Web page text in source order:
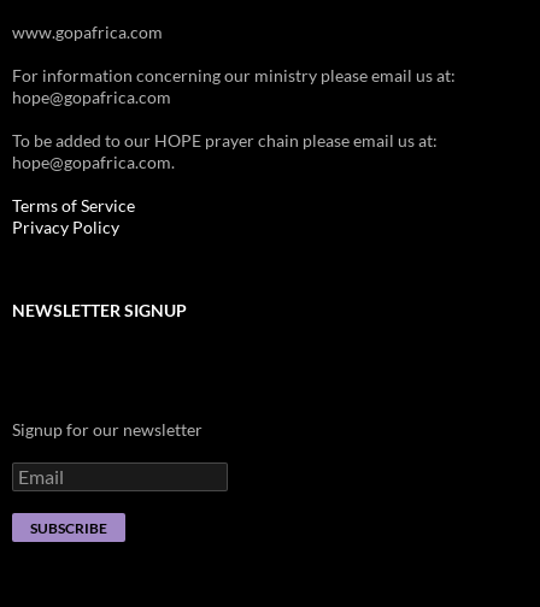
www.gopafrica.com
For information concerning our ministry please email us at:
hope@gopafrica.com
To be added to our HOPE prayer chain please email us at:
hope@gopafrica.com.
Terms of Service
Privacy Policy
NEWSLETTER SIGNUP
Signup for our newsletter
SUBSCRIBE